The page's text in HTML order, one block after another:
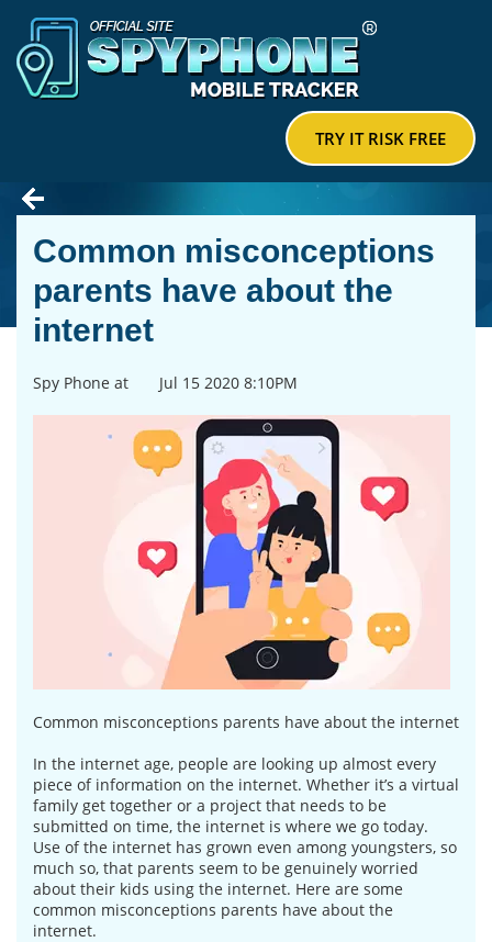
TRY IT RISK FREE
Common misconceptions
parents have about the
internet
Spy Phone at Jul 15 2020 8:10PM
Common misconceptions parents have about the internet
In the internet age, people are looking up almost every
piece of information on the internet. Whether it’s a virtual
family get together or a project that needs to be
submitted on time, the internet is where we go today.
Use of the internet has grown even among youngsters, so
much so, that parents seem to be genuinely worried
about their kids using the internet. Here are some
common misconceptions parents have about the
internet.